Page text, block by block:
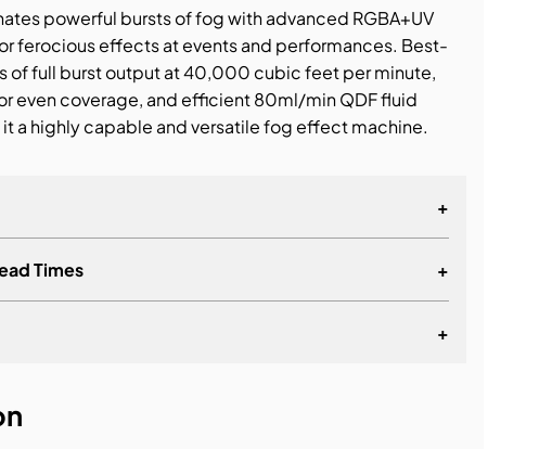
powerful bursts of fog with advanced RGBA+UV
ferocious effects at events and performances. Best-
of full burst output at 40,000 cubic feet per minute,
even coverage, and efficient 80ml/min QDF fluid
a highly capable and versatile fog effect machine.
+
Times +
+